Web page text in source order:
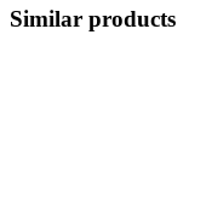
Similar products